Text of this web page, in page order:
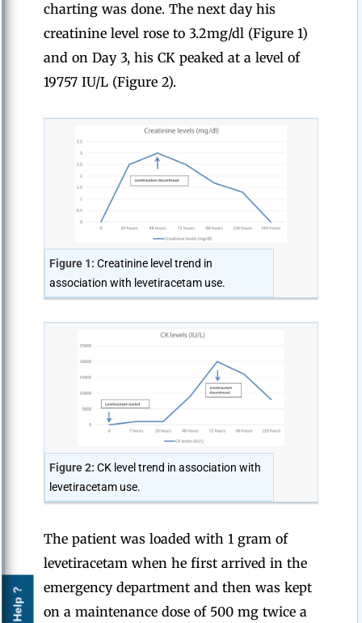
Help ?
charting was done. The next day his
creatinine level rose to 3.2mg/dl (Figure 1)
and on Day 3, his CK peaked at a level of
19757 IU/L (Figure 2).
Figure 1: Creatinine level trend in
association with levetiracetam use.
Figure 2: CK level trend in association with
levetiracetam use.
The patient was loaded with 1 gram of
levetiracetam when he first arrived in the
emergency department and then was kept
on a maintenance dose of 500 mg twice a